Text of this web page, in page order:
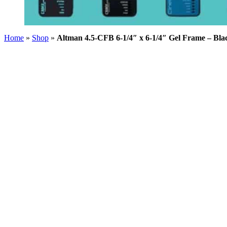
Home » Shop » Altman 4.5-CFB 6-1/4″ x 6-1/4″ Gel Frame –